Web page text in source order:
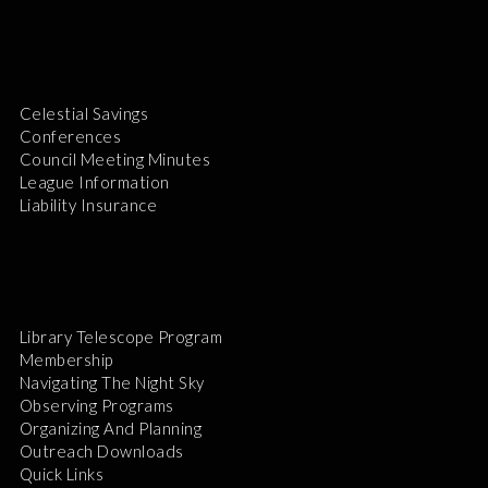
Celestial Savings
Conferences
Council Meeting Minutes
League Information
Liability Insurance
Library Telescope Program
Membership
Navigating The Night Sky
Observing Programs
Organizing And Planning
Outreach Downloads
Quick Links